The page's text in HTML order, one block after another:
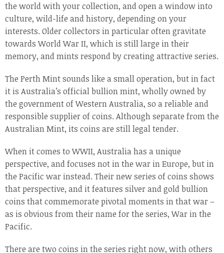
the world with your collection, and open a window into
culture, wild-life and history, depending on your
interests. Older collectors in particular often gravitate
towards World War II, which is still large in their
memory, and mints respond by creating attractive series.
The Perth Mint sounds like a small operation, but in fact
it is Australia’s official bullion mint, wholly owned by
the government of Western Australia, so a reliable and
responsible supplier of coins. Although separate from the
Australian Mint, its coins are still legal tender.
When it comes to WWII, Australia has a unique
perspective, and focuses not in the war in Europe, but in
the Pacific war instead. Their new series of coins shows
that perspective, and it features silver and gold bullion
coins that commemorate pivotal moments in that war –
as is obvious from their name for the series, War in the
Pacific.
There are two coins in the series right now, with others